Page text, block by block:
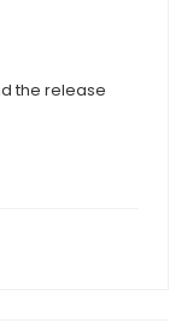
the release